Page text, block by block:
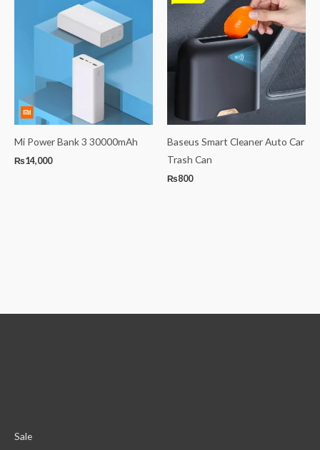
Mi Power Bank 3 30000mAh
₨14,000
Baseus Smart Cleaner Auto Car
Trash Can
₨800
Sale